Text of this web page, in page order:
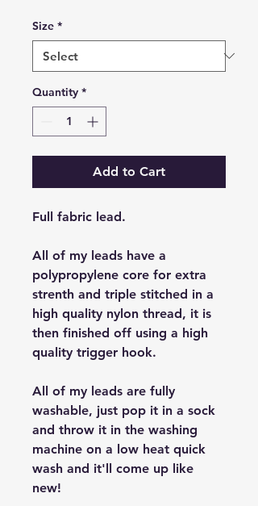
Size *
Quantity *
Add to Cart
Full fabric lead.
All of my leads have a
polypropylene core for extra
strenth and triple stitched in a
high quality nylon thread, it is
then finished off using a high
quality trigger hook.
All of my leads are fully
washable, just pop it in a sock
and throw it in the washing
machine on a low heat quick
wash and it'll come up like
new!